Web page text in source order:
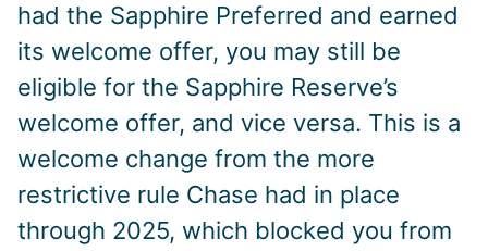
had the Sapphire Preferred and earned
its welcome offer, you may still be
eligible for the Sapphire Reserve’s
welcome offer, and vice versa. This is a
welcome change from the more
restrictive rule Chase had in place
through 2025, which blocked you from